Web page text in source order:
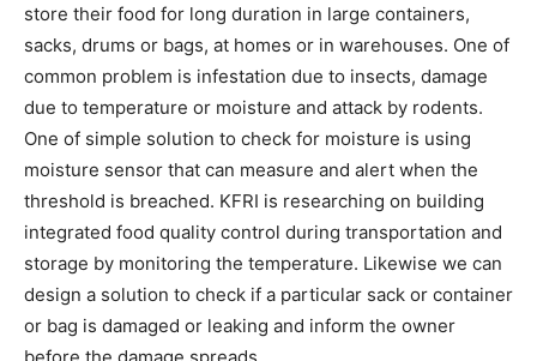
store their food for long duration in large containers,
sacks, drums or bags, at homes or in warehouses. One of
common problem is infestation due to insects, damage
due to temperature or moisture and attack by rodents.
One of simple solution to check for moisture is using
moisture sensor that can measure and alert when the
threshold is breached. KFRI is researching on building
integrated food quality control during transportation and
storage by monitoring the temperature. Likewise we can
design a solution to check if a particular sack or container
or bag is damaged or leaking and inform the owner